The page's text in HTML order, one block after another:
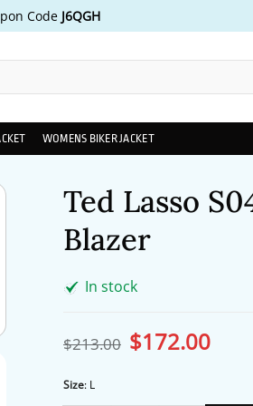
Code J6QGH
WOMENS BIKER JACKET
Ted Lasso
Blazer
In stock
$213.00 Original
price
$172.00
Size: L